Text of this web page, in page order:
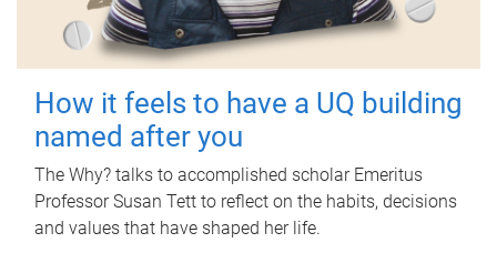
How it feels to have a UQ building
named after you
The Why? talks to accomplished scholar Emeritus
Professor Susan Tett to reflect on the habits, decisions
and values that have shaped her life.